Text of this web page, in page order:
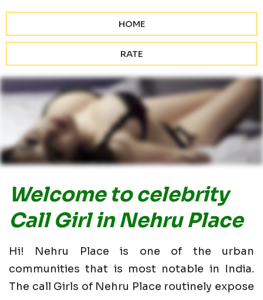
HOME
RATE
Welcome to celebrity
Call Girl in Nehru Place
Hi! Nehru Place is one of the urban
communities that is most notable in India.
The call Girls of Nehru Place routinely expose